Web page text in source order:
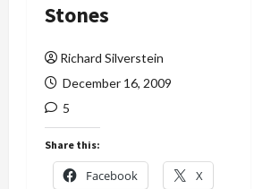
Stones
Richard Silverstein
December 16, 2009
5
Share this:
Facebook X